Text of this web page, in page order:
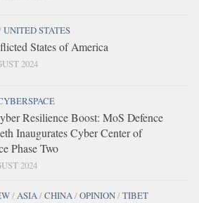
UNITED STATES
States of America
2024
Resilience Boost: MoS Defence
Inaugurates Cyber Center of
Phase Two
2024
/ASIA/CHINA/OPINION/TIBET